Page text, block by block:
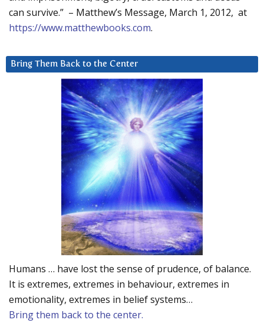
can survive.” – Matthew’s Message, March 1, 2012, at
https://www.matthewbooks.com.
Bring Them Back to the Center
Humans … have lost the sense of prudence, of balance.
It is extremes, extremes in behaviour, extremes in
emotionality, extremes in belief systems…
Bring them back to the center.